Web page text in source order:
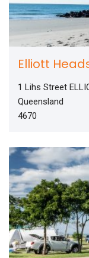
Elliott
1 Lihs Street
Queensland
4670